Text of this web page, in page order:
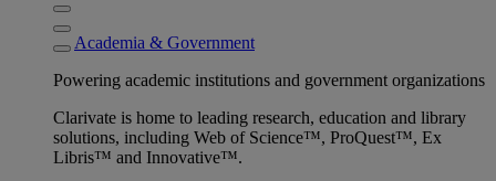
Academia & Government
Powering academic institutions and government organizations
Clarivate is home to leading research, education and library
solutions, including Web of Science™, ProQuest™, Ex
Libris™ and Innovative™.